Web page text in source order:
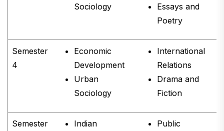
Sociology
Essays and
Poetry
Semester
4
Economic
Development
Urban
Sociology
International
Relations
Drama and
Fiction
Semester
Indian
Public